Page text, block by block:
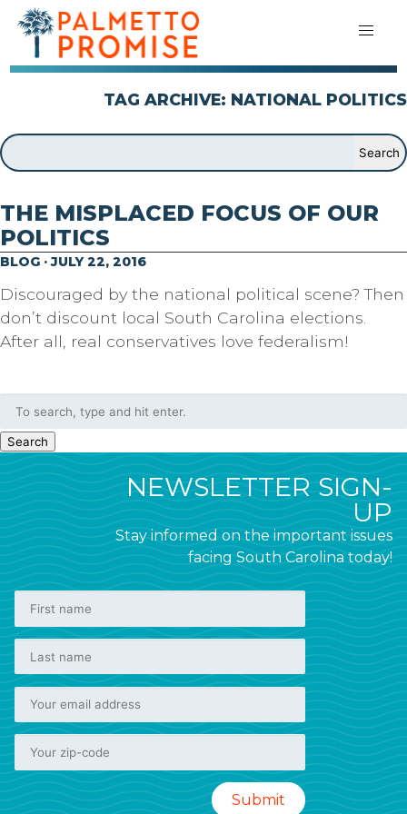
TAG ARCHIVE: NATIONAL POLITICS
THE MISPLACED FOCUS OF OUR
POLITICS
BLOG · JULY 22, 2016
Discouraged by the national political scene? Then
don’t discount local South Carolina elections.
After all, real conservatives love federalism!
Search
NEWSLETTER SIGN-
UP
Stay informed on the important issues
facing South Carolina today!